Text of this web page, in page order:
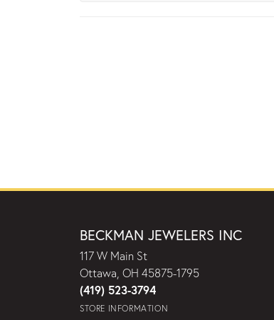
BECKMAN JEWELERS INC
117 W Main St
Ottawa, OH 45875-1795
(419) 523-3794
STORE INFORMATION